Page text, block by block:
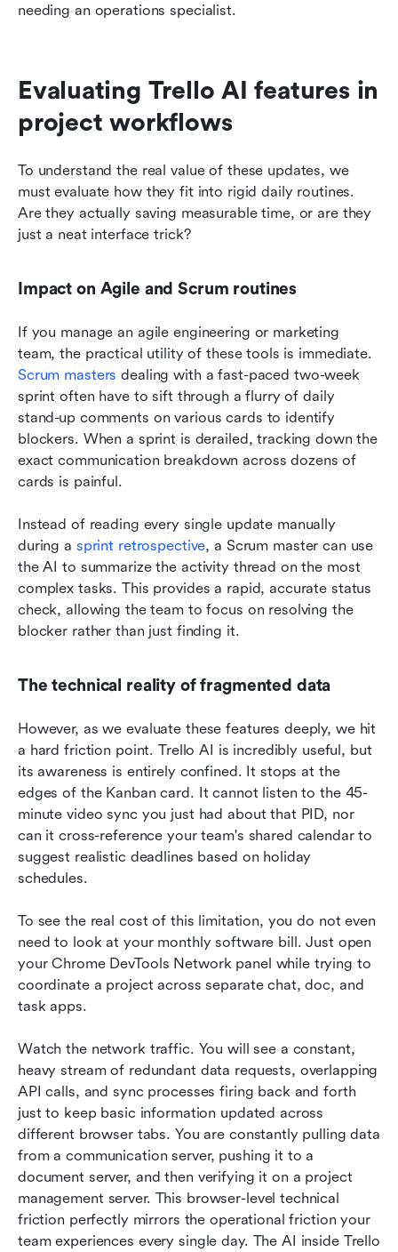
needing an operations specialist.
Evaluating Trello AI features in
project workflows
To understand the real value of these updates, we
must evaluate how they fit into rigid daily routines.
Are they actually saving measurable time, or are they
just a neat interface trick?
Impact on Agile and Scrum routines
If you manage an agile engineering or marketing
Scrum masters dealing with a fast-paced two-week
sprint often have to sift through a flurry of daily
stand-up comments on various cards to identify
blockers. When a sprint is derailed, tracking down the
exact communication breakdown across dozens of
cards is painful.
Instead of reading every single update manually
during a sprint retrospective, a Scrum master can use
the AI to summarize the activity thread on the most
complex tasks. This provides a rapid, accurate status
check, allowing the team to focus on resolving the
blocker rather than just finding it.
The technical reality of fragmented data
However, as we evaluate these features deeply, we hit
a hard friction point. Trello AI is incredibly useful, but
its awareness is entirely confined. It stops at the
edges of the Kanban card. It cannot listen to the 45-
minute video sync you just had about that PID, nor
can it cross-reference your team's shared calendar to
suggest realistic deadlines based on holiday
schedules.
To see the real cost of this limitation, you do not even
need to look at your monthly software bill. Just open
your Chrome DevTools Network panel while trying to
coordinate a project across separate chat, doc, and
task apps.
Watch the network traffic. You will see a constant,
heavy stream of redundant data requests, overlapping
API calls, and sync processes firing back and forth
just to keep basic information updated across
different browser tabs. You are constantly pulling data
from a communication server, pushing it to a
document server, and then verifying it on a project
management server. This browser-level technical
friction perfectly mirrors the operational friction your
team experiences every single day. The AI inside Trello